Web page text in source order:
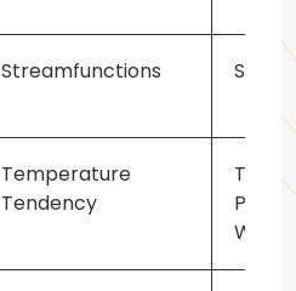
Streamfunctions
Temperature
Tendency
Total
Water